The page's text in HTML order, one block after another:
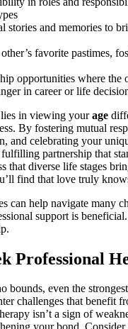
stories and memories to
favorite pastimes,
opportunities where the
in career or life
in viewing yourage
By fostering mutual
and celebrating your
partnership that
that diverse life stages
find that love truly
can help navigate many
support is
Professional
bounds, even the strongest
challenges that benefit
isn’t a sign of